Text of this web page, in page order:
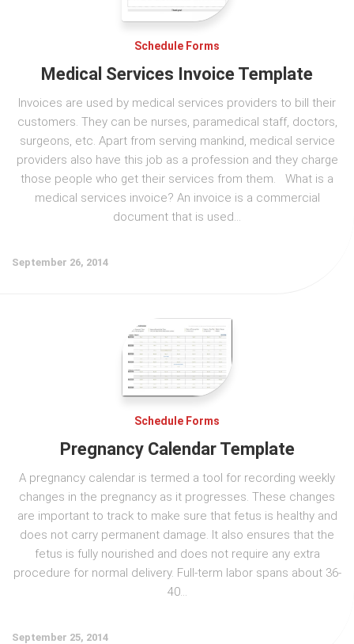
Schedule Forms
Medical Services Invoice Template
Invoices are used by medical services providers to bill their
customers. They can be nurses, paramedical staff, doctors,
surgeons, etc. Apart from serving mankind, medical service
providers also have this job as a profession and they charge
those people who get their services from them. What is a
medical services invoice? An invoice is a commercial
document that is used...
September 26, 2014
Schedule Forms
Pregnancy Calendar Template
A pregnancy calendar is termed a tool for recording weekly
changes in the pregnancy as it progresses. These changes
are important to track to make sure that fetus is healthy and
does not carry permanent damage. It also ensures that the
fetus is fully nourished and does not require any extra
procedure for normal delivery. Full-term labor spans about 36-
40...
September 25, 2014